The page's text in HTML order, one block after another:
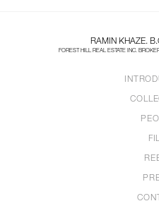
RAMIN KHAZE.
FOREST HILL REAL ESTATE INC.